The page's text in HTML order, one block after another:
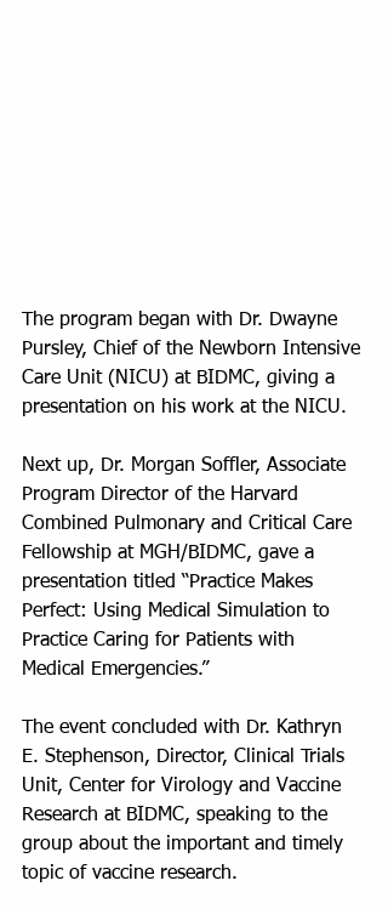
The program began with Dr. Dwayne
Pursley, Chief of the Newborn Intensive
Care Unit (NICU) at BIDMC, giving a
presentation on his work at the NICU.
Next up, Dr. Morgan Soffler, Associate
Program Director of the Harvard
Combined Pulmonary and Critical Care
Fellowship at MGH/BIDMC, gave a
presentation titled “Practice Makes
Perfect: Using Medical Simulation to
Practice Caring for Patients with
Medical Emergencies.”
The event concluded with Dr. Kathryn
E. Stephenson, Director, Clinical Trials
Unit, Center for Virology and Vaccine
Research at BIDMC, speaking to the
group about the important and timely
topic of vaccine research.